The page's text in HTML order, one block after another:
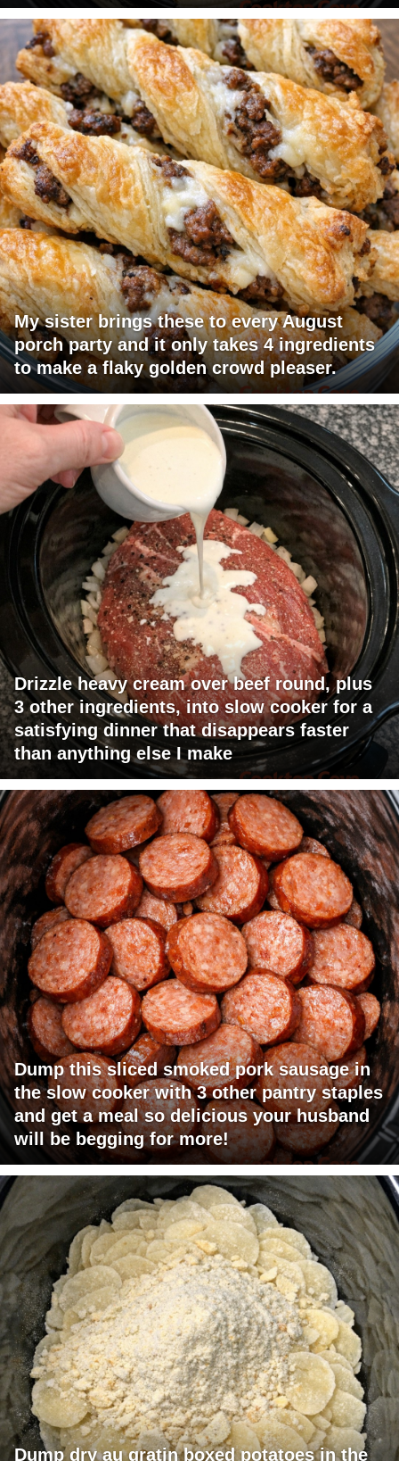
My sister brings these to every August
porch party and it only takes 4 ingredients
to make a flaky golden crowd pleaser.
Drizzle heavy cream over beef round, plus
3 other ingredients, into slow cooker for a
satisfying dinner that disappears faster
than anything else I make
Dump this sliced smoked pork sausage in
the slow cooker with 3 other pantry staples
and get a meal so delicious your husband
will be begging for more!
Dump dry au gratin boxed potatoes in the